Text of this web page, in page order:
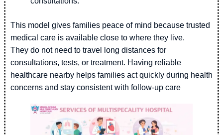
This model gives families peace of mind because trusted
medical care is available close to where they live.
They do not need to travel long distances for
consultations, tests, or treatment. Having reliable
healthcare nearby helps families act quickly during health
concerns and stay consistent with follow-up care